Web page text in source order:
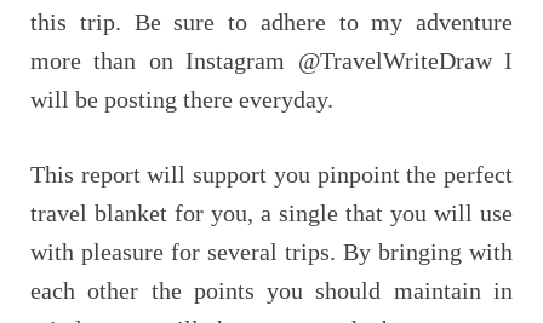
this trip. Be sure to adhere to my adventure
more than on Instagram @TravelWriteDraw I
will be posting there everyday.
This report will support you pinpoint the perfect
travel blanket for you, a single that you will use
with pleasure for several trips. By bringing with
each other the points you should maintain in